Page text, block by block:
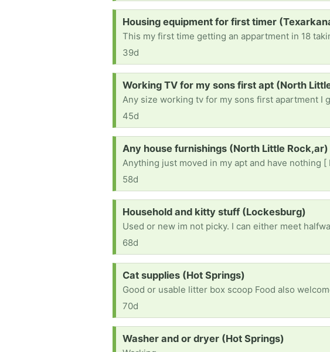
Request:
Housing equipment for first timer
39d
Request:
Working TV for my sons first apt (North
45d
Request:
Any house furnishings (North Little Rock,ar)
Anything just moved in my apt and have nothing
58d
Request:
Household and kitty stuff (Lockesburg)
68d
Request:
Cat supplies (Hot Springs)
Good or usable litter box scoop Food also
70d
Request:
Washer and or dryer (Hot Springs)